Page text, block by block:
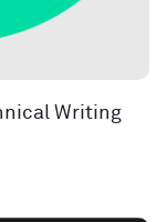
Writing